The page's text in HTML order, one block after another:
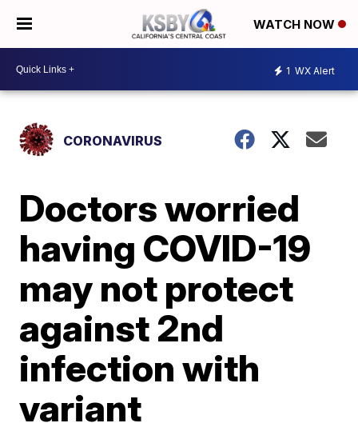
WATCH NOW
1 WX Alert
CORONAVIRUS
Doctors worried
having COVID-19
may not protect
against 2nd
infection with
variant